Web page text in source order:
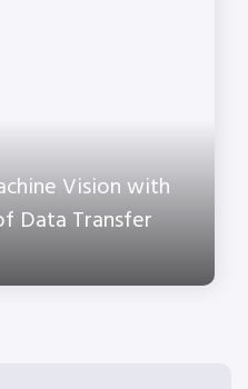
Vision with
Data Transfer